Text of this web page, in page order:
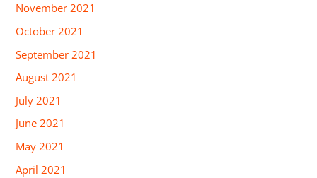
November 2021
October 2021
September 2021
August 2021
July 2021
June 2021
May 2021
April 2021